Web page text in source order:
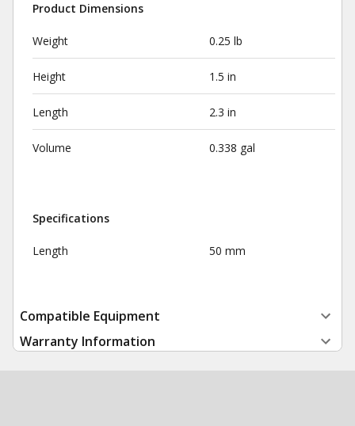
Product Dimensions
Weight 0.25 lb
Height 1.5 in
Length 2.3 in
Volume 0.338 gal
Specifications
Length 50 mm
Compatible Equipment
Warranty Information